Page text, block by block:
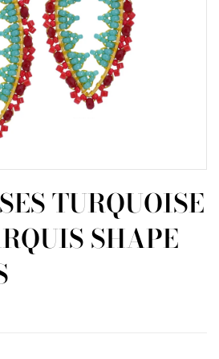
TURQUOISE
SHAPE